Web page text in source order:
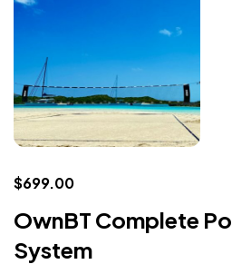
$699.00
OwnBT Complete
System